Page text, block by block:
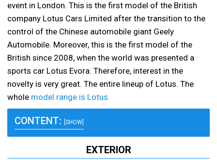
event in London. This is the first model of the British
company Lotus Cars Limited after the transition to the
control of the Chinese automobile giant Geely
Automobile. Moreover, this is the first model of the
British since 2008, when the world was presented a
sports car Lotus Evora. Therefore, interest in the
novelty is very great. The entire lineup of Lotus. The
whole model range is Lotus.
CONTENT: [SHOW]
EXTERIOR